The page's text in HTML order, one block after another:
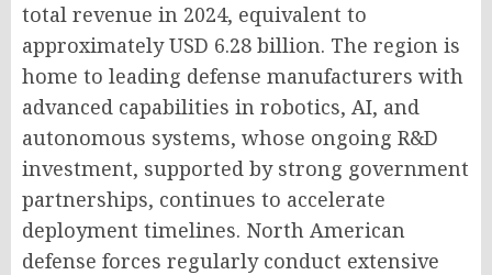
total revenue in 2024, equivalent to
approximately USD 6.28 billion. The region is
home to leading defense manufacturers with
advanced capabilities in robotics, AI, and
autonomous systems, whose ongoing R&D
investment, supported by strong government
partnerships, continues to accelerate
deployment timelines. North American
defense forces regularly conduct extensive